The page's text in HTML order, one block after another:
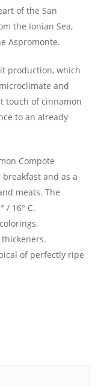
of the San
the Ionian Sea,
Aspromonte.
production, which
and
touch of cinnamon
to an already
Compote
breakfast and as a
meats. The
/ 16° C.
of perfectly ripe